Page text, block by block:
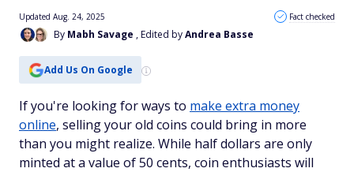
By Mabh Savage , Edited byAndrea Basse
Updated Aug. 24, 2025 Fact checked
Add Us On Google
If you're looking for ways to make extra money
online, selling your old coins could bring in more
than you might realize. While half dollars are only
minted at a value of 50 cents, coin enthusiasts will